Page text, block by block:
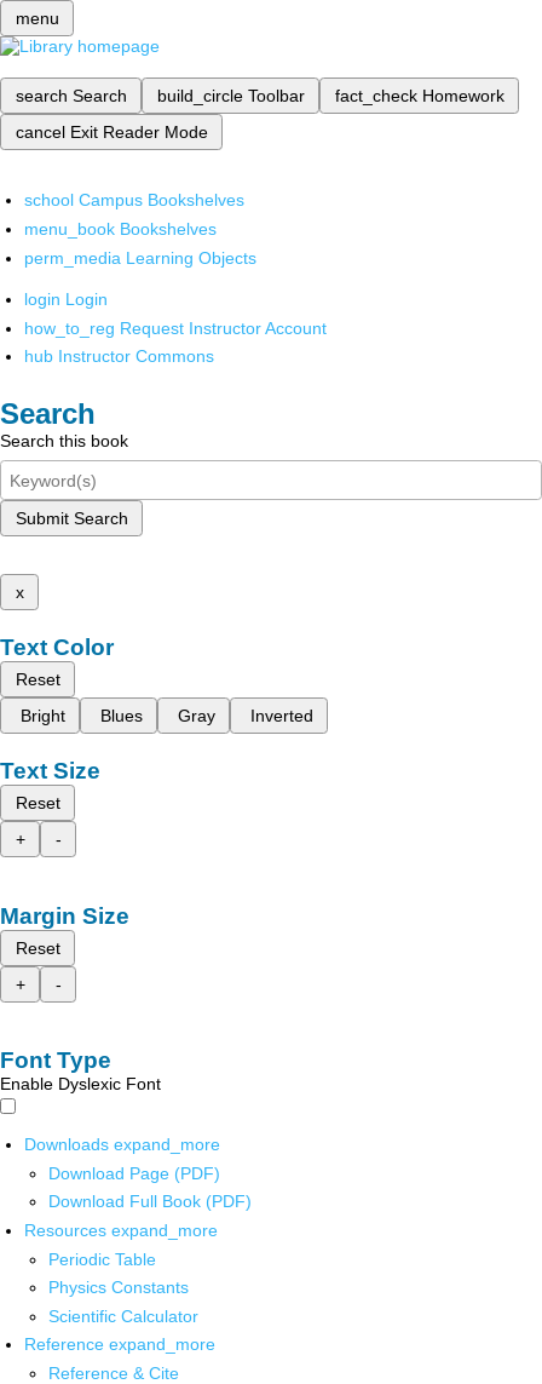
menu
search Search build_circle Toolbar fact_check Homework
cancel Exit Reader Mode
school Campus Bookshelves
menu_book Bookshelves
perm_media Learning Objects
login Login
how_to_reg Request Instructor Account
hub Instructor Commons
Search
Search this book
Submit Search
x
Text Color
Reset
Bright
Blues Gray Inverted
Text Size
Reset
+
-
Margin Size
Reset
+
-
Font Type
Enable Dyslexic Font
Downloads expand_more
Download Page (PDF)
Download Full Book (PDF)
Resources expand_more
Periodic Table
Physics Constants
Scientific Calculator
Reference expand_more
Reference & Cite